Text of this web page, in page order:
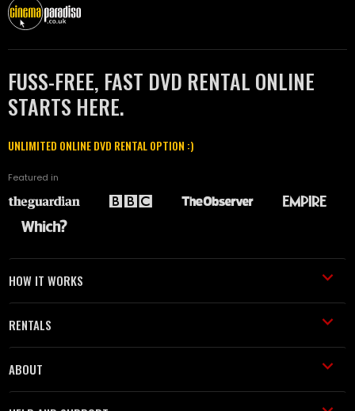
FUSS-FREE, FAST DVD RENTAL ONLINE
STARTS HERE.
UNLIMITED ONLINE DVD RENTAL OPTION :)
Featured in
HOW IT WORKS
RENTALS
ABOUT